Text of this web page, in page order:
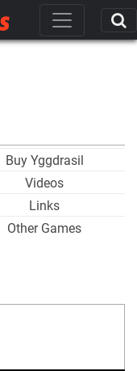
Buy Yggdrasil
Videos
Links
Other Games